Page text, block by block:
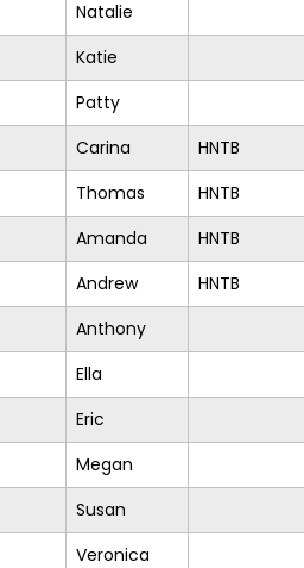
Natalie
Katie
Patty
Carina HNTB
Thomas HNTB
Amanda HNTB
Andrew HNTB
Anthony
Ella
Eric
Megan
Susan
Veronica